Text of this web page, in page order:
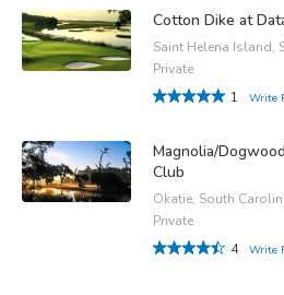
Cotton Dike at
Saint Helena Island,
Private
1
Write
Magnolia/
Club
Okatie, South
Private
4
Write